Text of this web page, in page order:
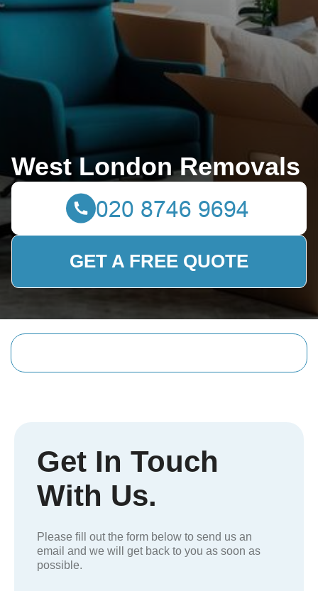
West London Removals
GET A FREE QUOTE
Get In Touch
With Us.
Please fill out the form below to send us an
email and we will get back to you as soon as
possible.